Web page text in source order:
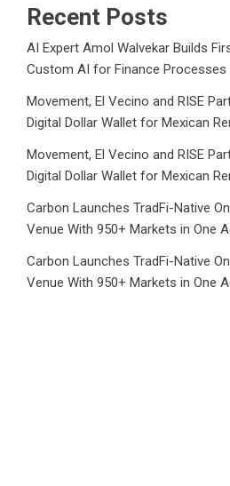
Recent Posts
AI Expert Amol Walvekar Builds
Custom AI for Finance Processes
Movement, El Vecino and RISE
Digital Dollar Wallet for Mexican
Movement, El Vecino and RISE
Digital Dollar Wallet for Mexican
Carbon Launches TradFi-Native
Venue With 950+ Markets in One
Carbon Launches TradFi-Native
Venue With 950+ Markets in One